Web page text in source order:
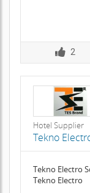
2
Hotel Supplier
Tekno
Tekno Electro
Tekno Electro